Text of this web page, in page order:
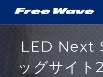
LED Next
ッグサイト